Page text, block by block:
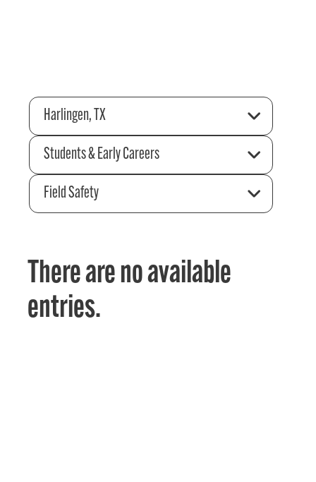
Harlingen, TX
Students & Early Careers
Field Safety
There are no available
entries.